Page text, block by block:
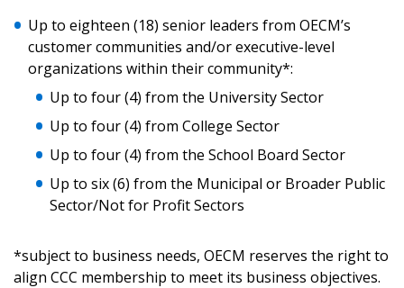
Up to eighteen (18) senior leaders from OECM’s
customer communities and/or executive-level
organizations within their community*:
Up to four (4) from the University Sector
Up to four (4) from College Sector
Up to four (4) from the School Board Sector
Up to six (6) from the Municipal or Broader Public
Sector/Not for Profit Sectors
*subject to business needs, OECM reserves the right to
align CCC membership to meet its business objectives.